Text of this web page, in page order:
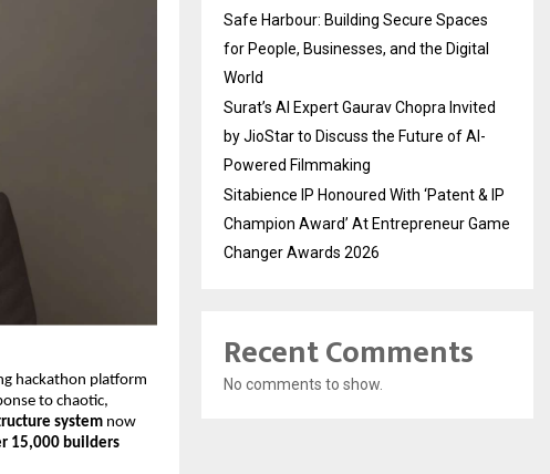
hackathon platform
to chaotic,
system now
15,000 builders
Safe Harbour: Building Secure Spaces
for People, Businesses, and the Digital
World
Surat’s AI Expert Gaurav Chopra Invited
by JioStar to Discuss the Future of AI-
Powered Filmmaking
Sitabience IP Honoured With ‘Patent & IP
Champion Award’ At Entrepreneur Game
Changer Awards 2026
Recent Comments
No comments to show.